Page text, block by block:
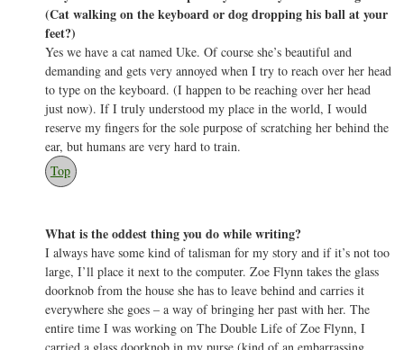
(Cat walking on the keyboard or dog dropping his ball at your
feet?)
Yes we have a cat named Uke. Of course she’s beautiful and
demanding and gets very annoyed when I try to reach over her head
to type on the keyboard. (I happen to be reaching over her head
just now). If I truly understood my place in the world, I would
reserve my fingers for the sole purpose of scratching her behind the
ear, but humans are very hard to train.
Top
What is the oddest thing you do while writing?
I always have some kind of talisman for my story and if it’s not too
large, I’ll place it next to the computer. Zoe Flynn takes the glass
doorknob from the house she has to leave behind and carries it
everywhere she goes – a way of bringing her past with her. The
entire time I was working on The Double Life of Zoe Flynn, I